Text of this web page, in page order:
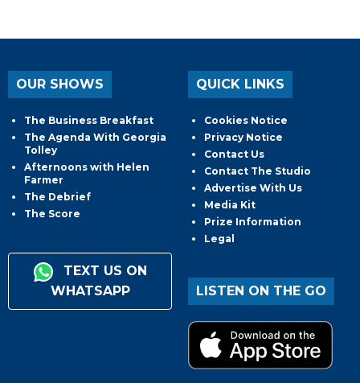
OUR SHOWS
The Business Breakfast
The Agenda With Georgia
Tolley
Afternoons with Helen
Farmer
The Debrief
The Score
TEXT US ON
WHATSAPP
QUICK LINKS
Cookies Notice
Privacy Notice
Contact Us
Contact The Studio
Advertise With Us
Media Kit
Prize Information
Legal
LISTEN ON THE GO